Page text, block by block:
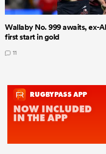
Wallaby No. 999 awaits, ex-
first start in gold
11